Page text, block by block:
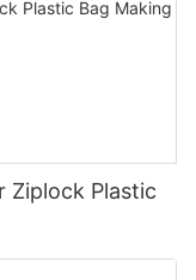
Ziplock Plastic